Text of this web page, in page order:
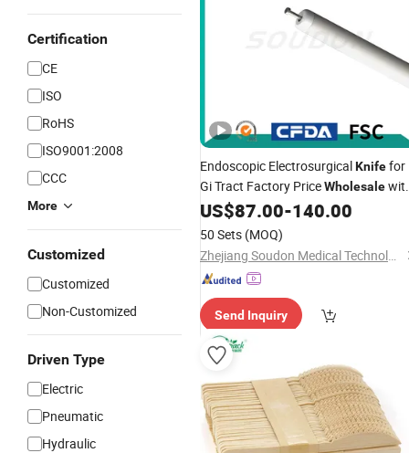
Certification
CE
ISO
RoHS
ISO9001:2008
CCC
More
Customized
Customized
Non-Customized
Driven Type
Electric
Pneumatic
Hydraulic
Endoscopic ElectrosurgicalKnifefor
Gi Tract Factory PriceWholesale
CE Cfda Certificate
US$87.00-140.00
50 Sets (MOQ)
Zhejiang Soudon Medical Technology Co., Ltd.
Send Inquiry